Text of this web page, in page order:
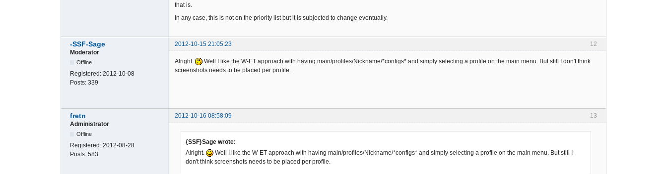
that is.
In any case, this is not on the priority list but it is subjected to change eventually.
12
-SSF-Sage
2012-10-15 21:05:23
Moderator
Offline
Registered: 2012-10-08
Posts: 339
Alright.
Well I like the W-ET approach with having main/profiles/Nickname/*configs* and simply selecting a profile on the main menu. But still I don't think
screenshots needs to be placed per profile.
13
fretn
2012-10-16 08:58:09
Administrator
Offline
Registered: 2012-08-28
Posts: 583
{SSF}Sage wrote:
Alright.
Well I like the W-ET approach with having main/profiles/Nickname/*configs* and simply selecting a profile on the main menu. But still I
don't think screenshots needs to be placed per profile.